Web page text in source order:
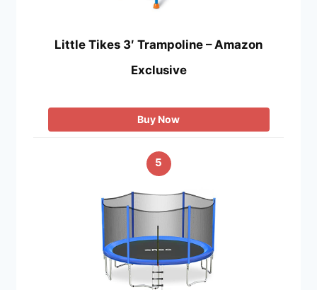
Little Tikes 3′ Trampoline – Amazon
Exclusive
Buy Now
5